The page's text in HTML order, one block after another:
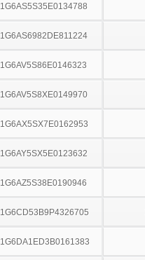
1G6AS5S35E0134788
1G6AS6982DE811224
1G6AV5S86E0146323
1G6AV5S8XE0149970
1G6AX5SX7E0162953
1G6AY5SX5E0123632
1G6AZ5S38E0190946
1G6CD53B9P4326705
1G6DA1ED3B0161383